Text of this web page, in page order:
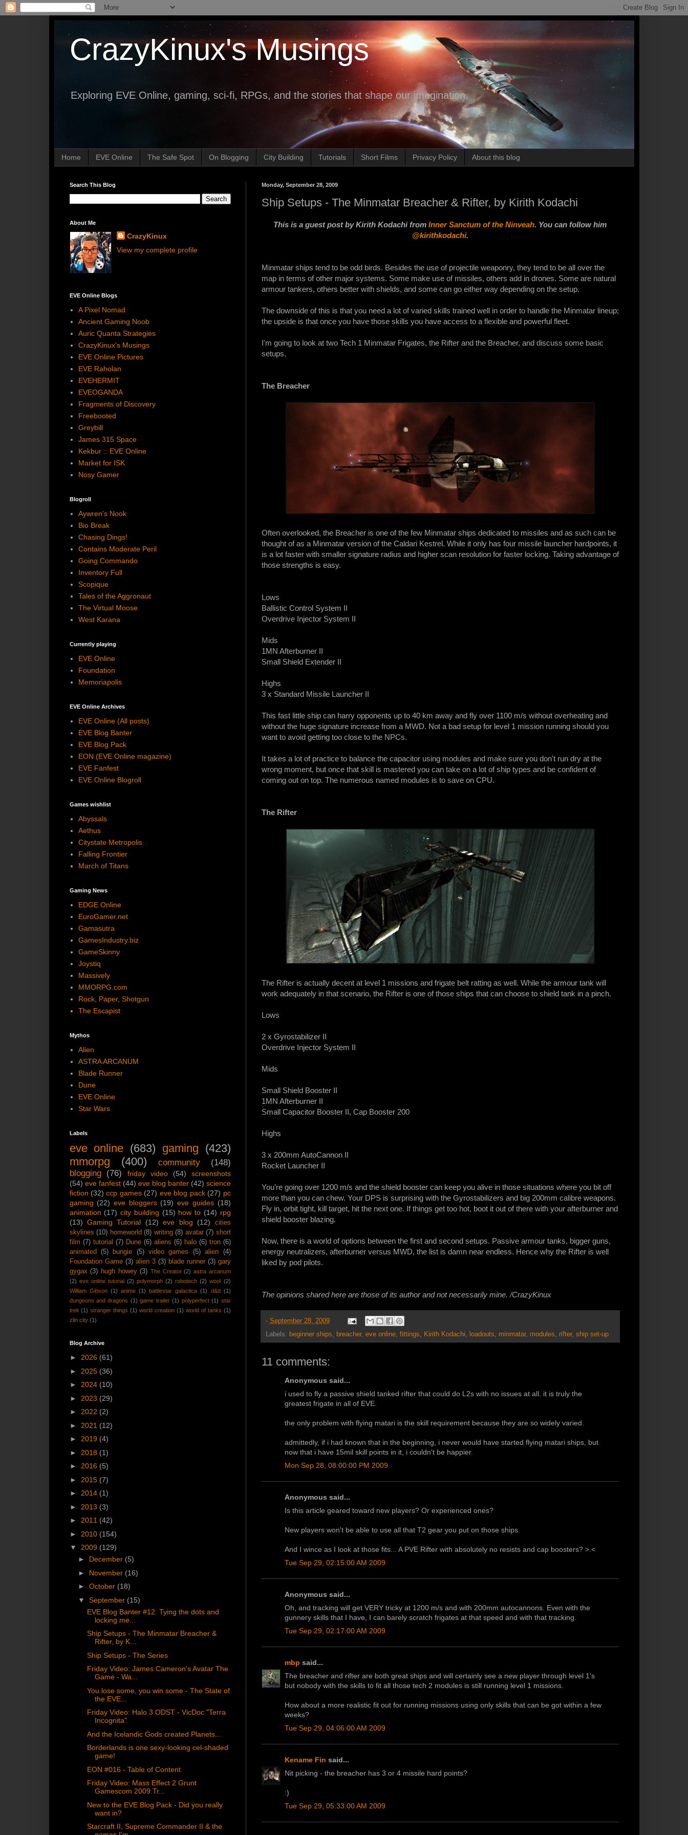
CrazyKinux's Musings
Exploring EVE Online, gaming, sci-fi, RPGs, and the stories that shape our imagination.
Home EVE Online The Safe Spot On Blogging City Building Tutorials Short Films Privacy Policy About this blog
Monday, September 28, 2009
Ship Setups - The Minmatar Breacher & Rifter, by Kirith Kodachi
This is a guest post by Kirith Kodachi from Inner Sanctum of the Ninveah. You can follow him
@kirithkodachi.
Minmatar ships tend to be odd birds. Besides the use of projectile weaponry, they tend to be all over the
map in terms of other major systems. Some make use of missiles, others add in drones. Some are natural
armour tankers, others better with shields, and some can go either way depending on the setup.
The downside of this is that you need a lot of varied skills trained well in order to handle the Minmatar lineup;
the upside is that once you have those skills you have access to a flexible and powerful fleet.
I'm going to look at two Tech 1 Minmatar Frigates, the Rifter and the Breacher, and discuss some basic
setups.
The Breacher
Often overlooked, the Breacher is one of the few Minmatar ships dedicated to missiles and as such can be
thought of as a Minmatar version of the Caldari Kestrel. While it only has four missile launcher hardpoints, it
is a lot faster with smaller signature radius and higher scan resolution for faster locking. Taking advantage of
those strengths is easy.
Lows
Ballistic Control System II
Overdrive Injector System II
Mids
1MN Afterburner II
Small Shield Extender II
Highs
3 x Standard Missile Launcher II
This fast little ship can harry opponents up to 40 km away and fly over 1100 m/s without overheating and
without the huge signature increase from a MWD. Not a bad setup for level 1 mission running should you
want to avoid getting too close to the NPCs.
It takes a lot of practice to balance the capacitor using modules and make sure you don't run dry at the
wrong moment, but once that skill is mastered you can take on a lot of ship types and be confident of
coming out on top. The numerous named modules is to save on CPU.
The Rifter
The Rifter is actually decent at level 1 missions and frigate belt ratting as well. While the armour tank will
work adequately in that scenario, the Rifter is one of those ships that can choose to shield tank in a pinch.
Lows
2 x Gyrostabilizer II
Overdrive Injector System II
Mids
Small Shield Booster II
1MN Afterburner II
Small Capacitor Booster II, Cap Booster 200
Highs
3 x 200mm AutoCannon II
Rocket Launcher II
You're going over 1200 m/s and the shield booster can keep you alive in those situations where you bit off
more than you can chew. Your DPS is surprising with the Gyrostabilizers and big 200mm calibre weapons.
Fly in, orbit tight, kill target, hit the next one. If things get too hot, boot it out of there with your afterburner and
shield booster blazing.
Now, there is a world of options between the first and second setups. Passive armour tanks, bigger guns,
energy neutralizers, afterburner versus MWD, the list is damn near endless. Hence why the Rifter is well
liked by pod pilots.
The opinions shared here are those of its author and not necessarily mine. /CrazyKinux
- September 28, 2009
Labels: beginner ships, breacher, eve online, fittings, Kirith Kodachi, loadouts, minmatar, modules, rifter, ship set-up
11 comments:
Anonymous said...
i used to fly a passive shield tanked rifter that could do L2s with no issues at all. it is truly the
greatest frigate in all of EVE.
the only problem with flying matari is the skill requirement because they are so widely varied.
admittedly, if i had known that in the beginning, i never would have started flying matari ships, but
now that i have 15mil skill points in it, i couldn't be happier.
Mon Sep 28, 08:00:00 PM 2009
Anonymous said...
Is this article geared toward new players? Or experienced ones?
New players won't be able to use all that T2 gear you put on those ships.
And I wince as I look at those fits... A PVE Rifter with absolutely no resists and cap boosters? >.<
Tue Sep 29, 02:15:00 AM 2009
Anonymous said...
Oh, and tracking will get VERY tricky at 1200 m/s and with 200mm autocannons. Even with the
gunnery skills that I have, I can barely scratch frigates at that speed and with that tracking.
Tue Sep 29, 02:17:00 AM 2009
mbp said...
The breacher and rifter are both great ships and will certainly see a new player through level 1's
but nobody with the skills to fit all those tech 2 modules is still running level 1 missions.
How about a more realistic fit out for running missions using only skills that can be got within a few
weeks?
Tue Sep 29, 04:06:00 AM 2009
Kename Fin said...
Nit picking - the breacher has 3 or 4 missile hard points?
:)
Tue Sep 29, 05:33:00 AM 2009
Search This Blog
About Me
CrazyKinux
View my complete profile
EVE Online Blogs
A Pixel Nomad
Ancient Gaming Noob
Auric Quanta Strategies
CrazyKinux's Musings
EVE Online Pictures
EVE Raholan
EVEHERMIT
EVEOGANDA
Fragments of Discovery
Freebooted
Greybill
James 315 Space
Kekbur :: EVE Online
Market for ISK
Nosy Gamer
Blogroll
Aywren's Nook
Bio Break
Chasing Dings!
Contains Moderate Peril
Going Commando
Inventory Full
Scopique
Tales of the Aggronaut
The Virtual Moose
West Karana
Currently playing
EVE Online
Foundation
Memoriapolis
EVE Online Archives
EVE Online (All posts)
EVE Blog Banter
EVE Blog Pack
EON (EVE Online magazine)
EVE Fanfest
EVE Online Blogroll
Games wishlist
Abyssals
Aethus
Citystate Metropolis
Falling Frontier
March of Titans
Gaming News
EDGE Online
EuroGamer.net
Gamasutra
GamesIndustry.biz
GameSkinny
Joystiq
Massively
MMORPG.com
Rock, Paper, Shotgun
The Escapist
Mythos
Alien
ASTRA ARCANUM
Blade Runner
Dune
EVE Online
Star Wars
Labels
eve online (683) gaming (423)
mmorpg
(400) community
(148)
blogging
(76) friday video (54)
screenshots
(54) eve fanfest (44) eve blog banter (42) science
fiction (32) ccp games (27) eve blog pack (27) pc
gaming (22) eve bloggers (19) eve guides (18)
animation (17) city building (15) how to (14) rpg
(13) Gaming Tutorial (12) eve blog (12)
cities
skylines (10) homeworld (8) writing (8) avatar (7) short
film (7) tutorial (7) Dune (6) aliens (6) halo (6) tron (6)
animated
(5) bungie (5) video games (5) alien
(4)
Foundation Game (3) alien 3 (3) blade runner (3) gary
gygax (3) hugh howey (3) The Creator (2) astra arcanum
(2) eve online tutorial (2) polymorph (2) robotech (2) wool (2)
William Gibson (1) anime (1) battlestar galactica (1) d&d (1)
dungeons and dragons (1) game trailer (1) polyperfect (1) star
trek (1) stranger things (1) world creation (1) world of tanks (1)
zlin city (1)
Blog Archive
► 2026 (61)
► 2025 (36)
► 2024 (10)
► 2023 (29)
► 2022 (2)
► 2021 (12)
► 2019 (4)
► 2018 (1)
► 2016 (5)
► 2015 (7)
► 2014 (1)
► 2013 (3)
► 2011 (42)
► 2010 (154)
▼ 2009 (129)
► December (5)
► November (16)
►October (18)
▼September (15)
EVE Blog Banter #12: Tying the dots and
locking me...
Ship Setups - The Minmatar Breacher &
Rifter, by K...
Ship Setups - The Series
Friday Video: James Cameron's Avatar The
Game - Wa...
You lose some, you win some - The State of
the EVE...
Friday Video: Halo 3 ODST - VicDoc "Terra
Incognita"
And the Icelandic Gods created Planets...
Borderlands is one sexy-looking cel-shaded
game!
EON #016 - Table of Content
Friday Video: Mass Effect 2 Grunt
Gamescom 2009 Tr...
New to the EVE Blog Pack - Did you really
want in?
Starcraft II, Supreme Commander II & the